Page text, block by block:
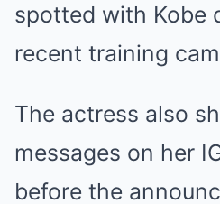
spotted with Kobe
recent training
The actress also
messages on her
before the